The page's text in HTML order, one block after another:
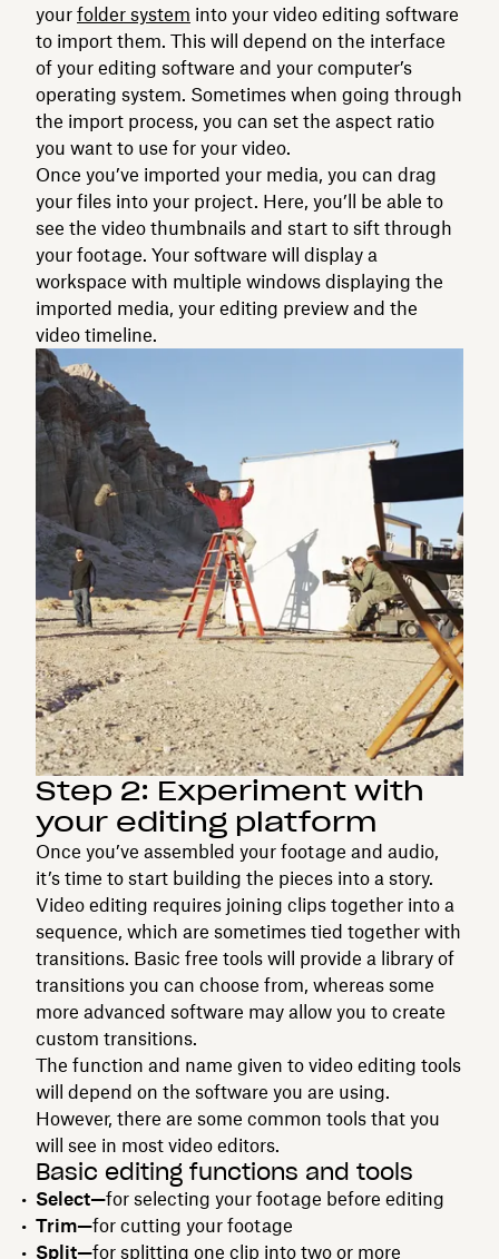
your folder system into your video editing software
to import them. This will depend on the interface
of your editing software and your computer’s
operating system. Sometimes when going through
the import process, you can set the aspect ratio
you want to use for your video.
Once you’ve imported your media, you can drag
your files into your project. Here, you’ll be able to
see the video thumbnails and start to sift through
your footage. Your software will display a
workspace with multiple windows displaying the
imported media, your editing preview and the
video timeline.
Step 2: Experiment with
your editing platform
Once you’ve assembled your footage and audio,
it’s time to start building the pieces into a story.
Video editing requires joining clips together into a
sequence, which are sometimes tied together with
transitions. Basic free tools will provide a library of
transitions you can choose from, whereas some
more advanced software may allow you to create
custom transitions.
The function and name given to video editing tools
will depend on the software you are using.
However, there are some common tools that you
will see in most video editors.
Basic editing functions and tools
Select—for selecting your footage before editing
Trim—for cutting your footage
Split—for splitting one clip into two or more